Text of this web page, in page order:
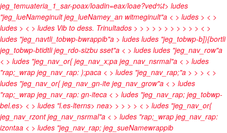
jeg_temuateria_1_sar-poax/loadin=eax/loae?ved%t> ludes
"jeg_lueNameginult jeg_lueNamey_an witmeginult"a < > ludes > < >
ludes > < > ludes Vib to dess. Trinultados > > > > > > > > > > > < >
ludes "jeg_navtli_tobwp-bwrappib"a > ludes ludes "jeg_tobwp-b]){bortli
jeg_tobwp-btidtli jeg_rdo-sizbu sset"a < > ludes ludes "jeg_nav_row"a
< > ludes "jeg_nav_or{ jeg_nav_x;pa jeg_nav_nsrmal"a < > ludes
"rap;_wrap jeg_nav_rap: );paca < > ludes "jeg_nav_rap;"a > > > < >
ludes "jeg_nav_or{ jeg_nav_gn-ite jeg_nav_grow"a < > ludes
"rap;_wrap jeg_nav_rap: gn-iteca < > ludes "jeg_nav_rap; jeg_tobwp-
bel.es> < > ludes "l.es-lterns> nea> > > > > < > ludes "jeg_nav_or{
jeg_nav_rzont jeg_nav_nsrmal"a < > ludes "rap;_wrap jeg_nav_rap:
izontaa < > ludes "jeg_nav_rap; jeg_sueNamewrappib